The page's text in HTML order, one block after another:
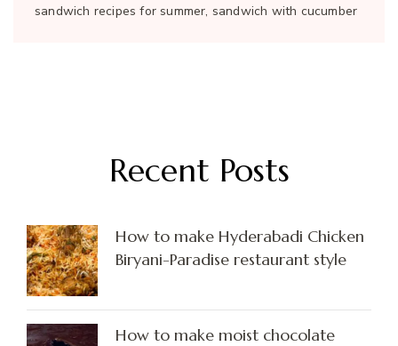
sandwich recipes for summer, sandwich with cucumber
Recent Posts
How to make Hyderabadi Chicken
Biryani-Paradise restaurant style
How to make moist chocolate